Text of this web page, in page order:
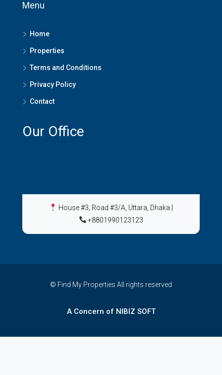
Menu
Home
Properties
Terms and Conditions
Privacy Policy
Contact
Our Office
House #3, Road #3/A, Uttara, Dhaka
+8801990123123
© Find My Properties All rights reserved
A Concern of NIBIZ SOFT